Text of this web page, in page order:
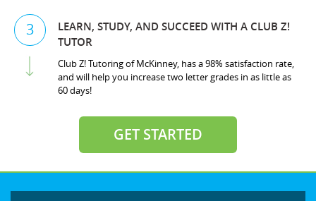
3
LEARN, STUDY, AND SUCCEED WITH A CLUB Z!
TUTOR
Club Z! Tutoring of McKinney, has a 98% satisfaction rate,
and will help you increase two letter grades in as little as
60 days!
GET STARTED